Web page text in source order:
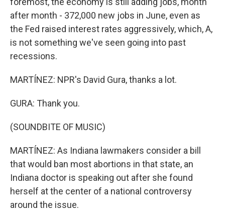
after month - 372,000 new jobs in June, even as
the Fed raised interest rates aggressively, which, A,
is not something we've seen going into past
recessions.
MARTÍNEZ: NPR's David Gura, thanks a lot.
GURA: Thank you.
(SOUNDBITE OF MUSIC)
MARTÍNEZ: As Indiana lawmakers consider a bill
that would ban most abortions in that state, an
Indiana doctor is speaking out after she found
herself at the center of a national controversy
around the issue.